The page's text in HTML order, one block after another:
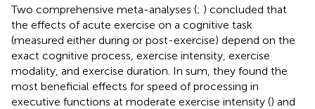
Two comprehensive meta-analyses (; ) concluded that
the effects of acute exercise on a cognitive task
(measured either during or post-exercise) depend on the
exact cognitive process, exercise intensity, exercise
modality, and exercise duration. In sum, they found the
most beneficial effects for speed of processing in
executive functions at moderate exercise intensity () and